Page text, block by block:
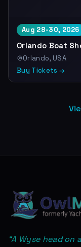
Aug 28-30, 2026
Orlando Boat
Orlando, USA
Buy Tickets →
“A Wyse head on